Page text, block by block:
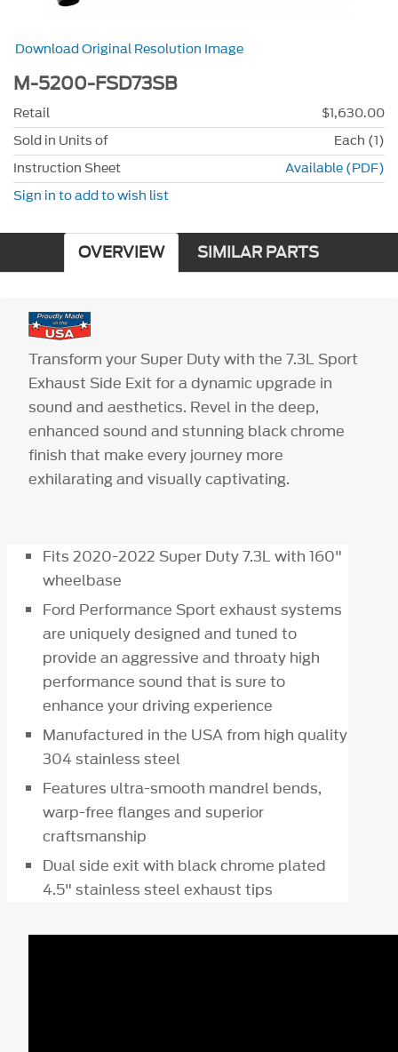
Download Original Resolution Image
M-5200-FSD73SB
Retail
$1,630.00
Sold in Units of
Each (1)
Instruction Sheet
Available (PDF)
Sign in to add to wish list
OVERVIEW SIMILAR PARTS
Transform your Super Duty with the 7.3L Sport
Exhaust Side Exit for a dynamic upgrade in
sound and aesthetics. Revel in the deep,
enhanced sound and stunning black chrome
finish that make every journey more
exhilarating and visually captivating.
Fits 2020-2022 Super Duty 7.3L with 160"
wheelbase
Ford Performance Sport exhaust systems
are uniquely designed and tuned to
provide an aggressive and throaty high
performance sound that is sure to
enhance your driving experience
Manufactured in the USA from high quality
304 stainless steel
Features ultra-smooth mandrel bends,
warp-free flanges and superior
craftsmanship
Dual side exit with black chrome plated
4.5" stainless steel exhaust tips